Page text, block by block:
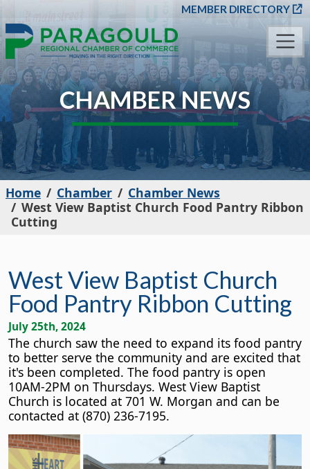
SKIP TO MAIN
MEMBER DIRECTORY
CHAMBER NEWS
Home Chamber
Chamber News
West View Baptist Church Food Pantry Ribbon
Cutting
West View Baptist Church
Food Pantry Ribbon Cutting
July 25th, 2024
The church saw the need to expand its food pantry
to better serve the community and are excited that
it's been completed. The food pantry is open
10AM-2PM on Thursdays. West View Baptist
Church is located at 701 W. Morgan and can be
contacted at (870) 236-7195.